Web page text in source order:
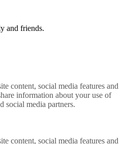
and friends.
content, social media features and
information about your use of
social media partners.
content, social media features and